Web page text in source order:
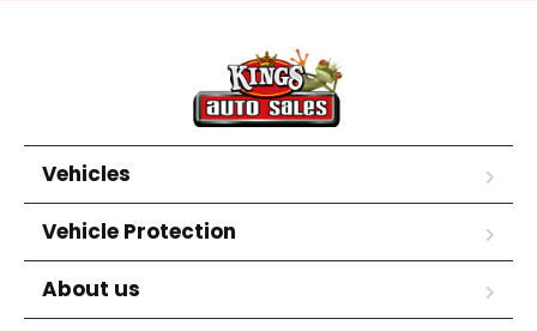
Vehicles
Vehicle Protection
About us